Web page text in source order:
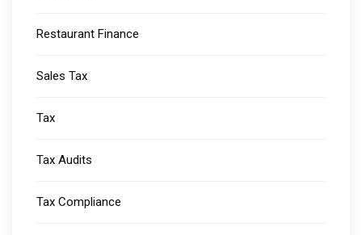
Restaurant Finance
Sales Tax
Tax
Tax Audits
Tax Compliance